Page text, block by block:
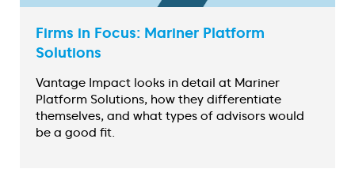
Firms in Focus: Mariner Platform
Solutions
Vantage Impact looks in detail at Mariner
Platform Solutions, how they differentiate
themselves, and what types of advisors would
be a good fit.